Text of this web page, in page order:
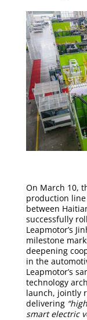
On March 10,
production
between
successfully
Leapmotor’s
milestone
deepening
in the
Leapmotor’s
technology
launch, jointly
delivering
smart electric